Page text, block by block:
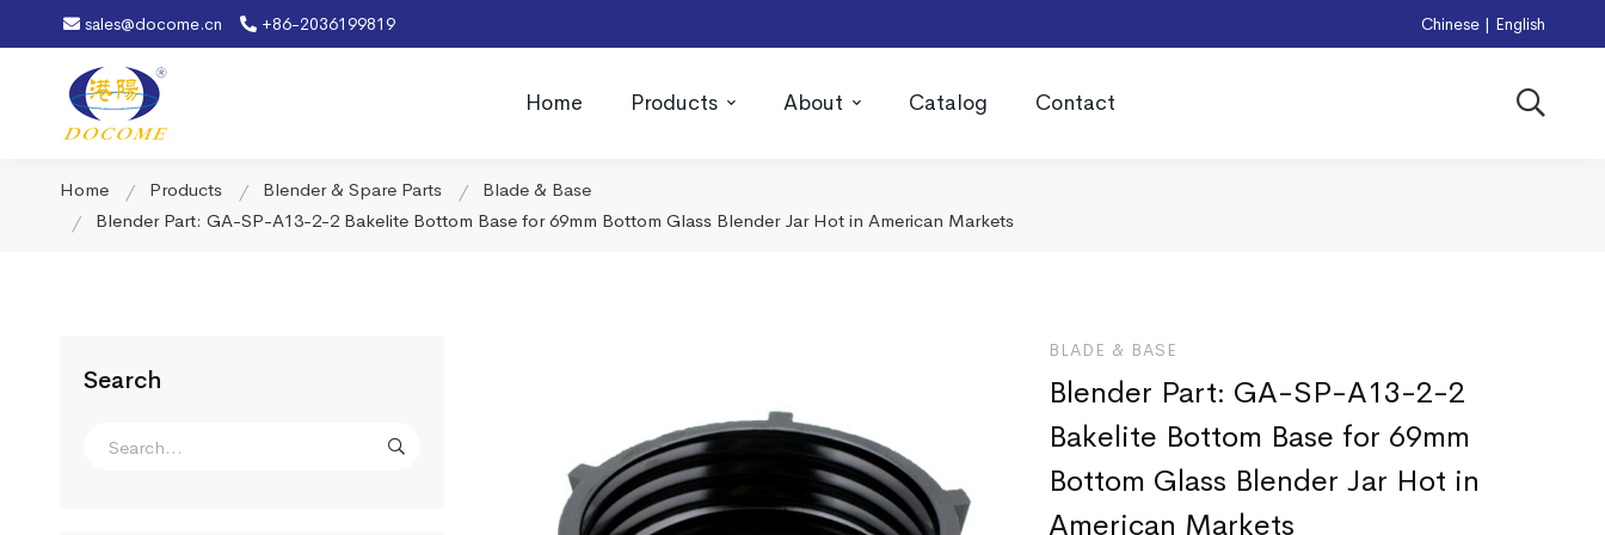
sales@docome.cn +86-2036199819 Chinese | English
Home Products About Catalog Contact
Home Products Blender & Spare Parts
Blade & Base
Blender Part: GA-SP-A13-2-2 Bakelite Bottom Base for 69mm Bottom Glass Blender Jar Hot in American Markets
Search
BLADE & BASE
Blender Part: GA-SP-A13-2-2
Bakelite Bottom Base for 69mm
Bottom Glass Blender Jar Hot in
American Markets